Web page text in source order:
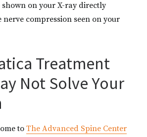
on your X-ray directly
nerve compression seen on your
Treatment
Not Solve Your
to The Advanced Spine Center